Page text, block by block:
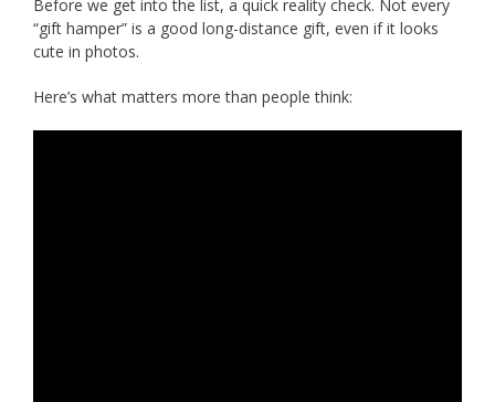
Before we get into the list, a quick reality check. Not every
“gift hamper” is a good long-distance gift, even if it looks
cute in photos.
Here’s what matters more than people think: